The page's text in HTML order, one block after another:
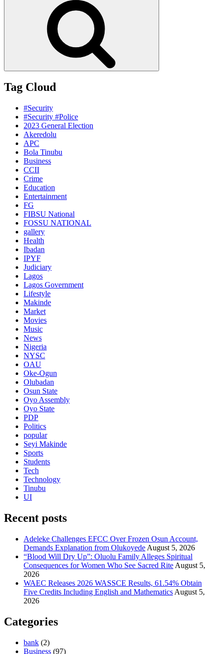
Tag Cloud
#Security
#Security #Police
2023 General Election
Akeredolu
APC
Bola Tinubu
Business
CCII
Crime
Education
Entertainment
FG
FIBSU National
FOSSU NATIONAL
gallery
Health
Ibadan
IPYF
Judiciary
Lagos
Lagos Government
Lifestyle
Makinde
Market
Movies
Music
News
Nigeria
NYSC
OAU
Oke-Ogun
Olubadan
Osun State
Oyo Assembly
Oyo State
PDP
Politics
popular
Seyi Makinde
Sports
Students
Tech
Technology
Tinubu
UI
Recent posts
Adeleke Challenges EFCC Over Frozen Osun Account,
Demands Explanation from Olukoyede August 5, 2026
“Blood Will Dry Up”: Oluolu Family Alleges Spiritual
Consequences for Women Who See Sacred Rite August 5,
2026
WAEC Releases 2026 WASSCE Results, 61.54% Obtain
Five Credits Including English and Mathematics August 5,
2026
Categories
bank (2)
Business (97)